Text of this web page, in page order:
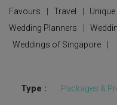
Favours
Travel
Wedding Planners
Weddings of Singapore
Type : Packages &